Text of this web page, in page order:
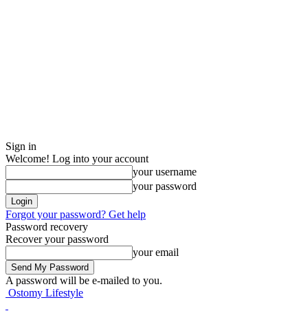
Sign in
Welcome! Log into your account
your username
your password
Forgot your password? Get help
Password recovery
Recover your password
your email
A password will be e-mailed to you.
Ostomy Lifestyle